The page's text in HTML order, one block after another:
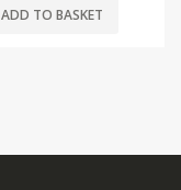
ADD TO BASKET